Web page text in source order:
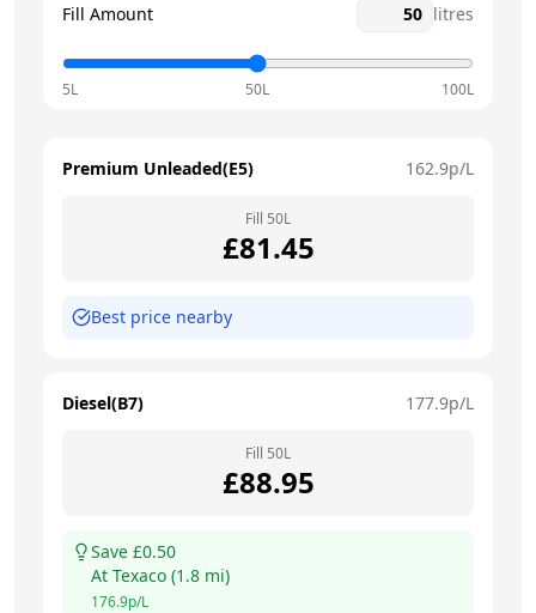
Fill Amount litres
5L 50L 100L
Premium Unleaded(E5) 162.9p/L
Fill 50L
£81.45
Best price nearby
Diesel(B7) 177.9p/L
Fill 50L
£88.95
Save £0.50
At Texaco (1.8 mi)
176.9p/L